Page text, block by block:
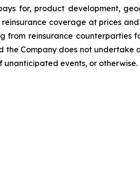
for, product development,
coverage at prices
from reinsurance counterparties
the Company does not
unanticipated events, or otherwise.